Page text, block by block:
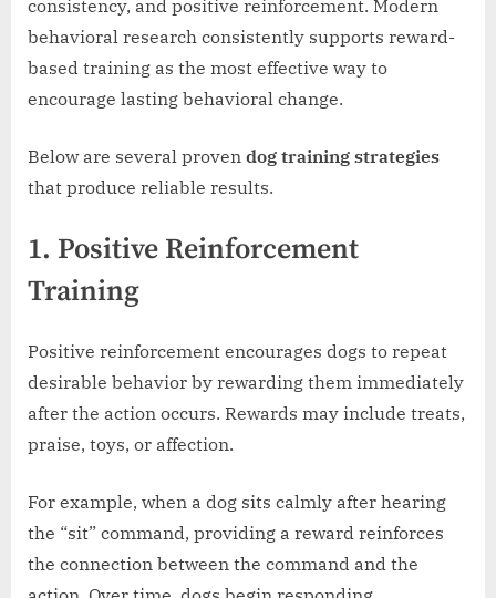
consistency, and positive reinforcement. Modern
behavioral research consistently supports reward-
based training as the most effective way to
encourage lasting behavioral change.
Below are several proven dog training strategies
that produce reliable results.
1. Positive Reinforcement
Training
Positive reinforcement encourages dogs to repeat
desirable behavior by rewarding them immediately
after the action occurs. Rewards may include treats,
praise, toys, or affection.
For example, when a dog sits calmly after hearing
the “sit” command, providing a reward reinforces
the connection between the command and the